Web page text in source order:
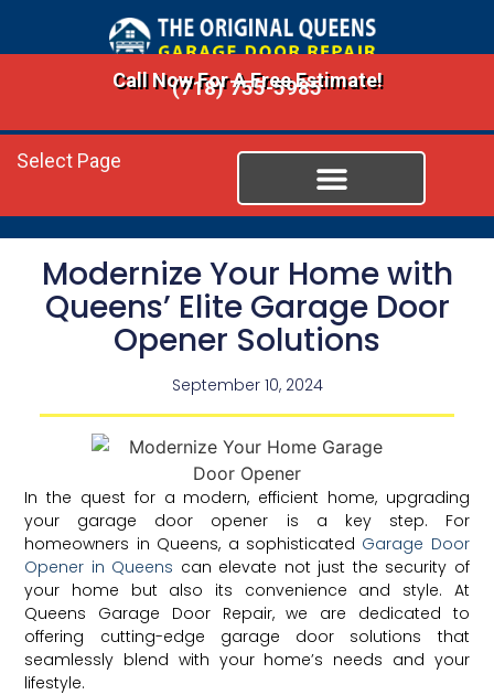
Call Now For A Free Estimate!
(718) 755-5985
Select Page
Modernize Your Home with
Queens’ Elite Garage Door
Opener Solutions
September 10, 2024
In the quest for a modern, efficient home, upgrading
your garage door opener is a key step. For
homeowners in Queens, a sophisticated Garage Door
Opener in Queens can elevate not just the security of
your home but also its convenience and style. At
Queens Garage Door Repair, we are dedicated to
offering cutting-edge garage door solutions that
seamlessly blend with your home’s needs and your
lifestyle.